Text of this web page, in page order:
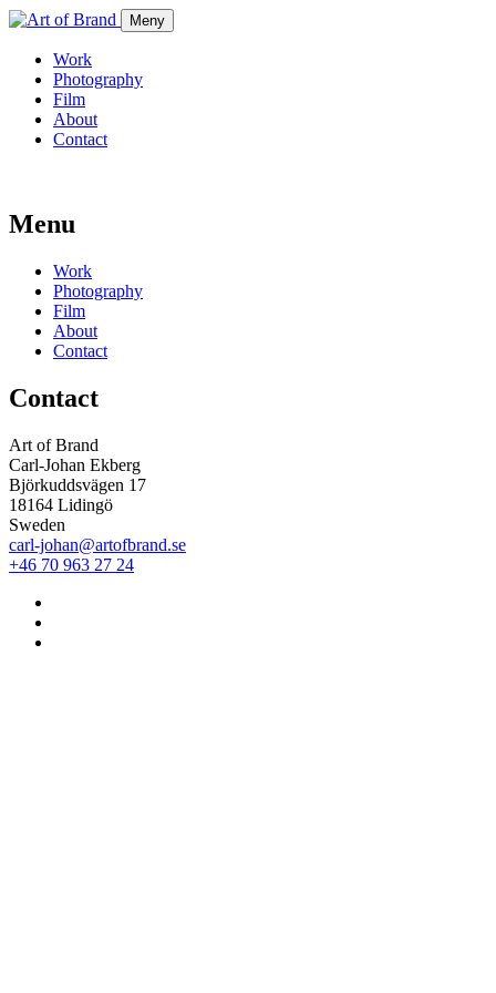
Meny
Work
Photography
Film
About
Contact
Menu
Work
Photography
Film
About
Contact
Contact
Art of Brand
Carl-Johan Ekberg
Björkuddsvägen 17
18164 Lidingö
Sweden
carl-johan@artofbrand.se
+46 70 963 27 24